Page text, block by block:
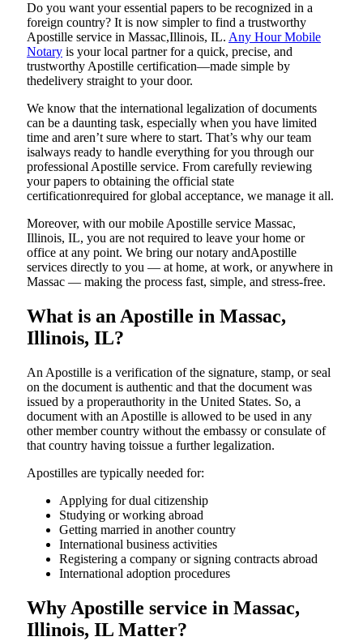
Do​‍​‌‍​‍‌​‍​‌‍​‍‌ you want your essential papers to be recognized in a
foreign country? It is now simpler to find a trustworthy
Apostille service in Massac,Illinois, IL. Any Hour Mobile
Notary is your local partner for a quick, precise, and
trustworthy Apostille certification—made simple by
thedelivery straight to your door.
We know that the international legalization of documents
can be a daunting task, especially when you have limited
time and aren’t sure where to start. That’s why our team
isalways ready to handle everything for you through our
professional Apostille service. From carefully reviewing
your papers to obtaining the official state
certificationrequired for global acceptance, we manage it all.
Moreover, with our mobile Apostille service Massac,
Illinois, IL, you are not required to leave your home or
office at any point. We bring our notary andApostille
services directly to you — at home, at work, or anywhere in
Massac — making the process fast, simple, and stress-free.
What is an Apostille in Massac,
Illinois, IL?
An​‍​‌‍​‍‌​‍​‌‍​‍‌​‍​‌‍​‍‌​‍​‌‍​‍‌ Apostille is a verification of the signature, stamp, or seal
on the document is authentic and that the document was
issued by a properauthority in the United States. So, a
document with an Apostille is allowed to be used in any
other member country without the embassy or consulate of
that country having toissue a further ​‍​‌‍​‍‌​‍​‌‍​‍‌legalization.
Apostilles are typically needed for:
Applying for dual citizenship
Studying or working abroad
Getting married in another country
International business activities
Registering a company or signing contracts abroad
International adoption procedures
Why Apostille service in Massac,
Illinois, IL Matter?